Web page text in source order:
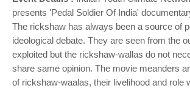
presents 'Pedal Soldier Of India'
The rickshaw has always been a source of
ideological debate. They are seen from the
exploited but the rickshaw-wallas do not
share same opinion. The movie meanders
of rickshaw-waalas, their livelihood and role